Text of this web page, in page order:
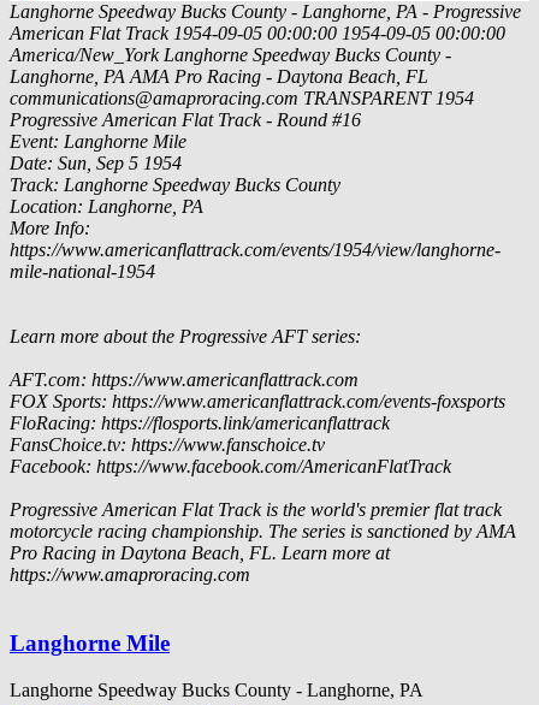
Langhorne Speedway Bucks County - Langhorne, PA - Progressive
American Flat Track 1954-09-05 00:00:00 1954-09-05 00:00:00
America/New_York Langhorne Speedway Bucks County -
Langhorne, PA AMA Pro Racing - Daytona Beach, FL
communications@amaproracing.com TRANSPARENT 1954
Progressive American Flat Track - Round #16
Event: Langhorne Mile
Date: Sun, Sep 5 1954
Track: Langhorne Speedway Bucks County
Location: Langhorne, PA
More Info:
https://www.americanflattrack.com/events/1954/view/langhorne-
mile-national-1954
Learn more about the Progressive AFT series:
AFT.com: https://www.americanflattrack.com
FOX Sports: https://www.americanflattrack.com/events-foxsports
FloRacing: https://flosports.link/americanflattrack
FansChoice.tv: https://www.fanschoice.tv
Facebook: https://www.facebook.com/AmericanFlatTrack
Progressive American Flat Track is the world's premier flat track
motorcycle racing championship. The series is sanctioned by AMA
Pro Racing in Daytona Beach, FL. Learn more at
https://www.amaproracing.com
Langhorne Mile
Langhorne Speedway Bucks County - Langhorne, PA